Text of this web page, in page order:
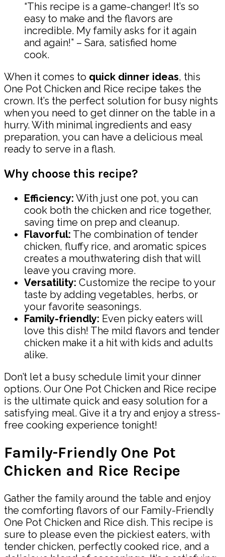
“This recipe is a game-changer! It’s so
easy to make and the flavors are
incredible. My family asks for it again
and again!” – Sara, satisfied home
cook.
When it comes to quick dinner ideas, this
One Pot Chicken and Rice recipe takes the
crown. It’s the perfect solution for busy nights
when you need to get dinner on the table in a
hurry. With minimal ingredients and easy
preparation, you can have a delicious meal
ready to serve in a flash.
Why choose this recipe?
Efficiency: With just one pot, you can
cook both the chicken and rice together,
saving time on prep and cleanup.
Flavorful: The combination of tender
chicken, fluffy rice, and aromatic spices
creates a mouthwatering dish that will
leave you craving more.
Versatility: Customize the recipe to your
taste by adding vegetables, herbs, or
your favorite seasonings.
Family-friendly: Even picky eaters will
love this dish! The mild flavors and tender
chicken make it a hit with kids and adults
alike.
Don’t let a busy schedule limit your dinner
options. Our One Pot Chicken and Rice recipe
is the ultimate quick and easy solution for a
satisfying meal. Give it a try and enjoy a stress-
free cooking experience tonight!
Family-Friendly One Pot
Chicken and Rice Recipe
Gather the family around the table and enjoy
the comforting flavors of our Family-Friendly
One Pot Chicken and Rice dish. This recipe is
sure to please even the pickiest eaters, with
tender chicken, perfectly cooked rice, and a